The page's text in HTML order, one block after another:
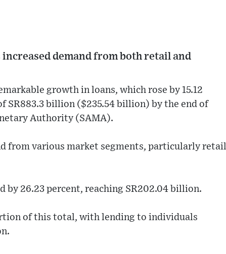
demand from both retail and
growth in loans, which rose by 15.12
SR883.3 billion ($235.54 billion) by the end of
Authority (SAMA).
from various market segments, particularly retail
by 26.23 percent, reaching SR202.04 billion.
of this total, with lending to individuals